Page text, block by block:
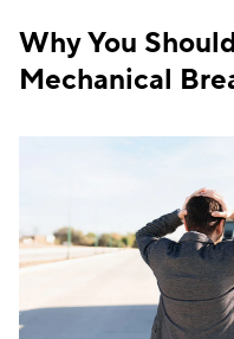
Why You
Mechanical